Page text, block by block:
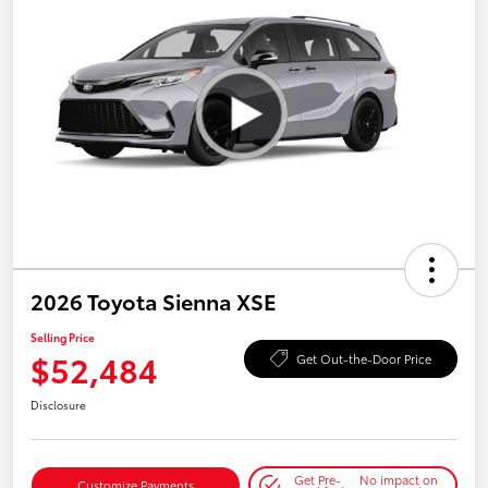
2026 Toyota Sienna XSE
Selling Price
$52,484 Get Out-the-Door Price
Disclosure
Get Pre- No impact on